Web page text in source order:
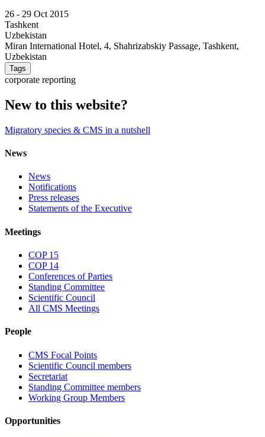
26 - 29 Oct 2015
Tashkent
Uzbekistan
Miran International Hotel, 4, Shahrizabskiy Passage, Tashkent,
Uzbekistan
Tags
corporate reporting
New to this website?
Migratory species & CMS in a nutshell
News
News
Notifications
Press releases
Statements of the Executive
Meetings
COP 15
COP 14
Conferences of Parties
Standing Committee
Scientific Council
All CMS Meetings
People
CMS Focal Points
Scientific Council members
Secretariat
Standing Committee members
Working Group Members
Opportunities